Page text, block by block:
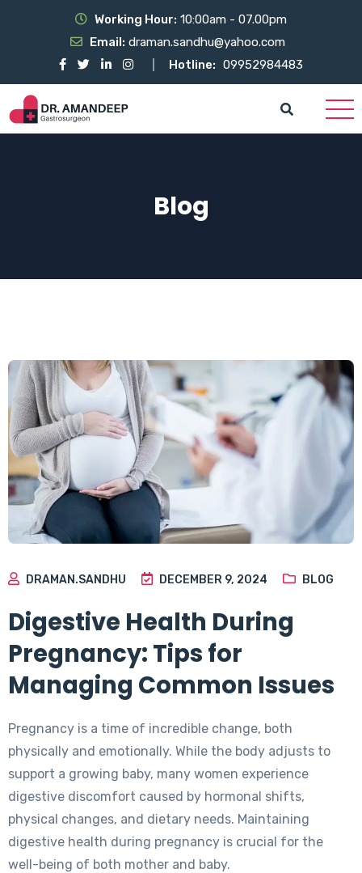
Working Hour: 10:00am - 07.00pm
Email: draman.sandhu@yahoo.com
Hotline: 09952984483
Blog
DRAMAN.SANDHU DECEMBER 9, 2024 BLOG
Digestive Health During
Pregnancy: Tips for
Managing Common Issues
Pregnancy is a time of incredible change, both
physically and emotionally. While the body adjusts to
support a growing baby, many women experience
digestive discomfort caused by hormonal shifts,
physical changes, and dietary needs. Maintaining
digestive health during pregnancy is crucial for the
well-being of both mother and baby.